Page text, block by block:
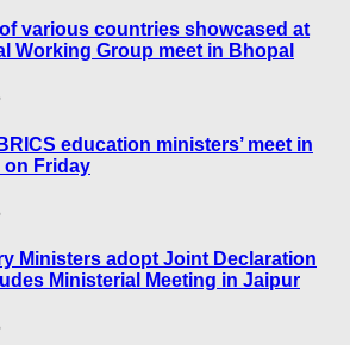
various countries showcased at
Working Group meet in Bhopal
education ministers’ meet in
on Friday
Ministers adopt Joint Declaration
Ministerial Meeting in Jaipur